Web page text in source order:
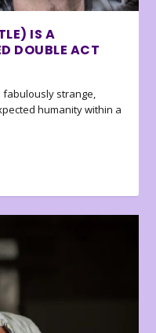
IS A
DOUBLE ACT
fabulously strange,
humanity within a